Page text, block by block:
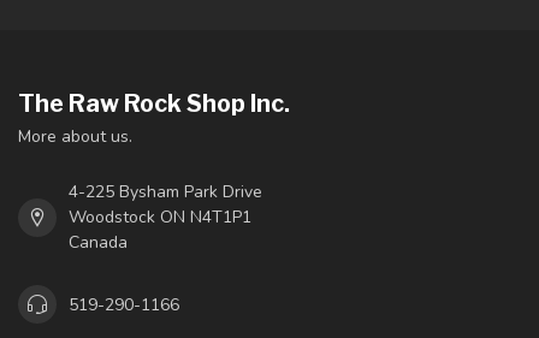
The Raw Rock Shop Inc.
More about us.
4-225 Bysham Park Drive
Woodstock ON N4T1P1
Canada
519-290-1166